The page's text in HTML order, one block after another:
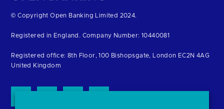
Return
the
homepage
© Copyright Open Banking Limited 2024.
Registered in England. Company Number: 10440081
Registered office: 8th Floor, 100 Bishopsgate, London EC2N 4AG
United Kingdom